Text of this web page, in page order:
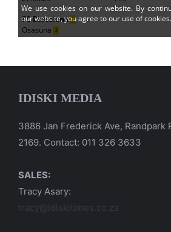
IDISKI MEDIA
3886 Jan Frederick Ave, Randpark
2169. Contact: 011 326 3633
SALES:
Tracy Asary:
tracy@idiskitimes.co.za